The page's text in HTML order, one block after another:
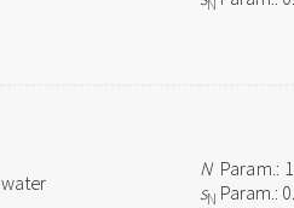
N
water
NParam.:
sN Param.: